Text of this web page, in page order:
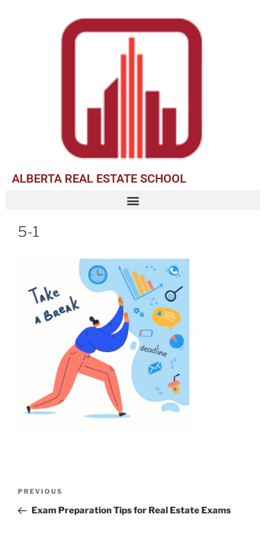
ALBERTA REAL ESTATE SCHOOL
5-1
PREVIOUS
Exam Preparation Tips for Real Estate Exams